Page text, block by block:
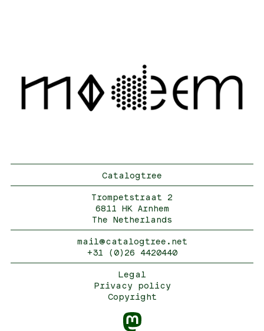
Catalogtree
Trompetstraat 2
6811 HK Arnhem
The Netherlands
mail@catalogtree.net
+31 (0)26 4420440
Legal
Privacy policy
Copyright